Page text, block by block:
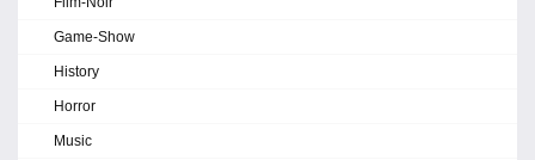
Game-Show
History
Horror
Music